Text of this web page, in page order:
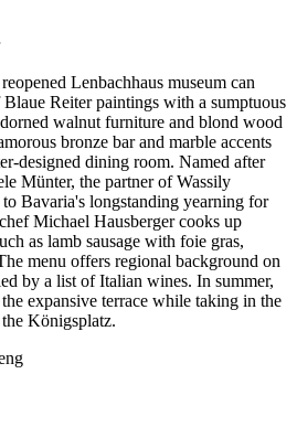
Lenbachhaus museum can
Reiter paintings with a sumptuous
walnut furniture and blond wood
bronze bar and marble accents
designed dining room. Named after
Münter, the partner of Wassily
Bavaria's longstanding yearning for
Michael Hausberger cooks up
as lamb sausage with foie gras,
menu offers regional background on
by a list of Italian wines. In summer,
expansive terrace while taking in the
Königsplatz.